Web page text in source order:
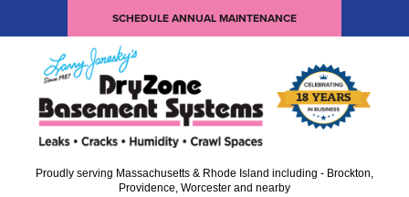
SCHEDULE ANNUAL MAINTENANCE
Proudly serving Massachusetts & Rhode Island including - Brockton,
Providence, Worcester and nearby